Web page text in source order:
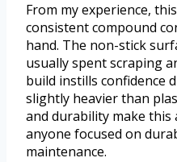
From my experience,
consistent compound
hand. The non-stick
usually spent scraping
build instills confidence
slightly heavier than
and durability make
anyone focused on
maintenance.